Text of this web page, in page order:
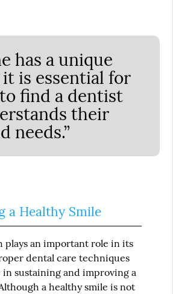
has a unique
it is essential for
find a dentist
their
needs.”
a Healthy Smile
plays an important role in its
dental care techniques
in sustaining and improving a
a healthy smile is not